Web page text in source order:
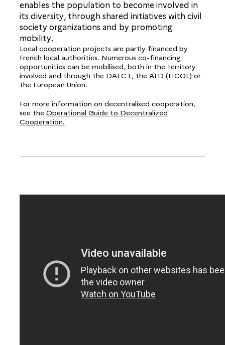
enables the population to become involved in
its diversity, through shared initiatives with civil
society organizations and by promoting
mobility.
Local cooperation projects are partly financed by
French local authorities. Numerous co-financing
opportunities can be mobilised, both in the territory
involved and through the DAECT, the AFD (FICOL) or
the European Union.
For more information on decentralised cooperation,
see the Operational Guide to Decentralized
Cooperation.